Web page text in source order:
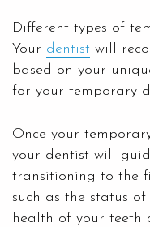
Different types of
Your dentist will
based on your
for your temporary
Once your
your dentist will
transitioning to the
such as the status
health of your teeth